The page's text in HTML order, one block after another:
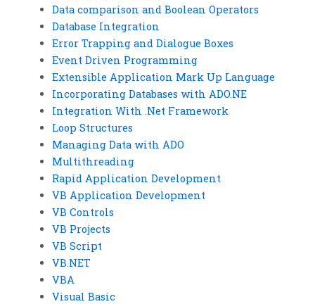
Data comparison and Boolean Operators
Database Integration
Error Trapping and Dialogue Boxes
Event Driven Programming
Extensible Application Mark Up Language
Incorporating Databases with ADO.NE
Integration With .Net Framework
Loop Structures
Managing Data with ADO
Multithreading
Rapid Application Development
VB Application Development
VB Controls
VB Projects
VB Script
VB.NET
VBA
Visual Basic